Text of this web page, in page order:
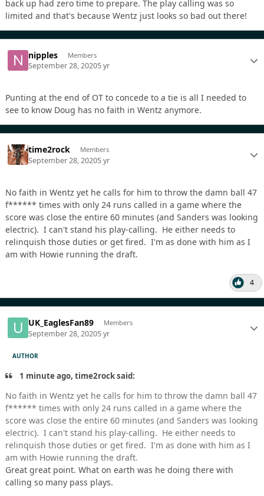
back up had zero time to prepare. The play calling was so
limited and that's because Wentz just looks so bad out there!
nipples Members
September 28, 20205 yr
Punting at the end of OT to concede to a tie is all I needed to
see to know Doug has no faith in Wentz anymore.
time2rock Members
September 28, 20205 yr
No faith in Wentz yet he calls for him to throw the damn ball 47
f****** times with only 24 runs called in a game where the
score was close the entire 60 minutes (and Sanders was looking
electric). I can't stand his play-calling. He either needs to
relinquish those duties or get fired. I'm as done with him as I
am with Howie running the draft.
4
UK_EaglesFan89 Members
September 28, 20205 yr
AUTHOR
1 minute ago, time2rock said:
No faith in Wentz yet he calls for him to throw the damn ball 47
f****** times with only 24 runs called in a game where the
score was close the entire 60 minutes (and Sanders was looking
electric). I can't stand his play-calling. He either needs to
relinquish those duties or get fired. I'm as done with him as I
am with Howie running the draft.
Great great point. What on earth was he doing there with
calling so many pass plays.